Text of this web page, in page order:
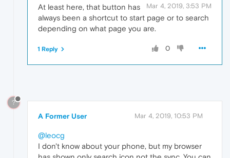
Mar 4, 2019, 3:53 PM
At least here, that button has
always been a shortcut to start page or to search
depending on what page you are.
0
1 Reply
?
A Former User Mar 4, 2019, 10:53 PM
@leocg
I don't know about your phone, but my browser